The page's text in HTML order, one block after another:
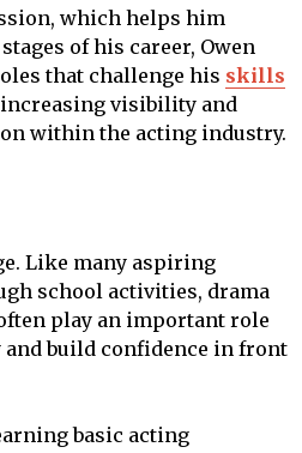
which helps him
of his career, Owen
that challenge his skills
visibility and
within the acting industry.
Like many aspiring
school activities, drama
play an important role
build confidence in front
basic acting